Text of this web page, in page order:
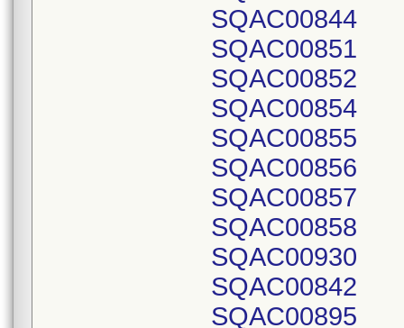
SQAC00844
SQAC00851
SQAC00852
SQAC00854
SQAC00855
SQAC00856
SQAC00857
SQAC00858
SQAC00930
SQAC00842
SQAC00895